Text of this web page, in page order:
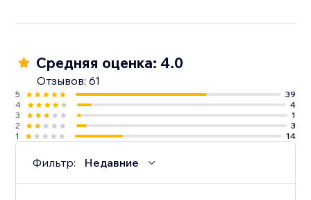
Средняя оценка: 4.0
Отзывов: 61
5
39
4
4
3
1
2
3
1
14
Фильтр: Недавние